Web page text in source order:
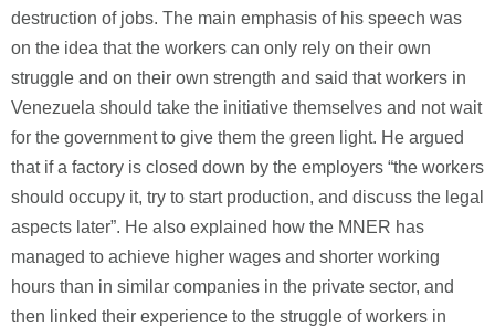
destruction of jobs. The main emphasis of his speech was
on the idea that the workers can only rely on their own
struggle and on their own strength and said that workers in
Venezuela should take the initiative themselves and not wait
for the government to give them the green light. He argued
that if a factory is closed down by the employers “the workers
should occupy it, try to start production, and discuss the legal
aspects later”. He also explained how the MNER has
managed to achieve higher wages and shorter working
hours than in similar companies in the private sector, and
then linked their experience to the struggle of workers in